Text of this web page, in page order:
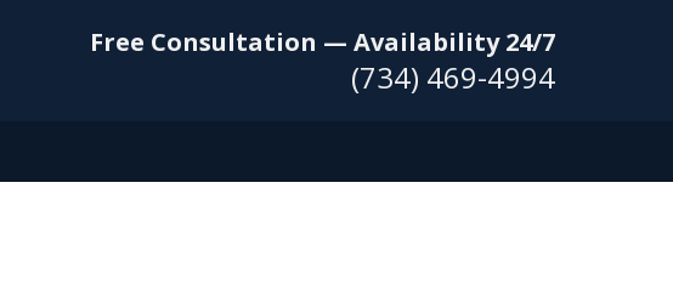
Free Consultation — Availability 24/7
(734) 469-4994